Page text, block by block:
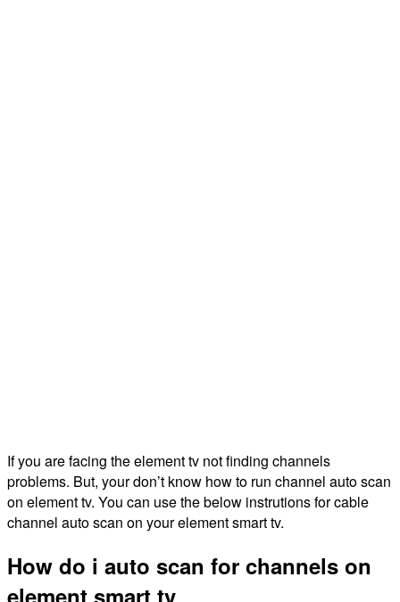
If you are facing the element tv not finding channels
problems. But, your don’t know how to run channel auto scan
on element tv. You can use the below instrutions for cable
channel auto scan on your element smart tv.
How do i auto scan for channels on
element smart tv